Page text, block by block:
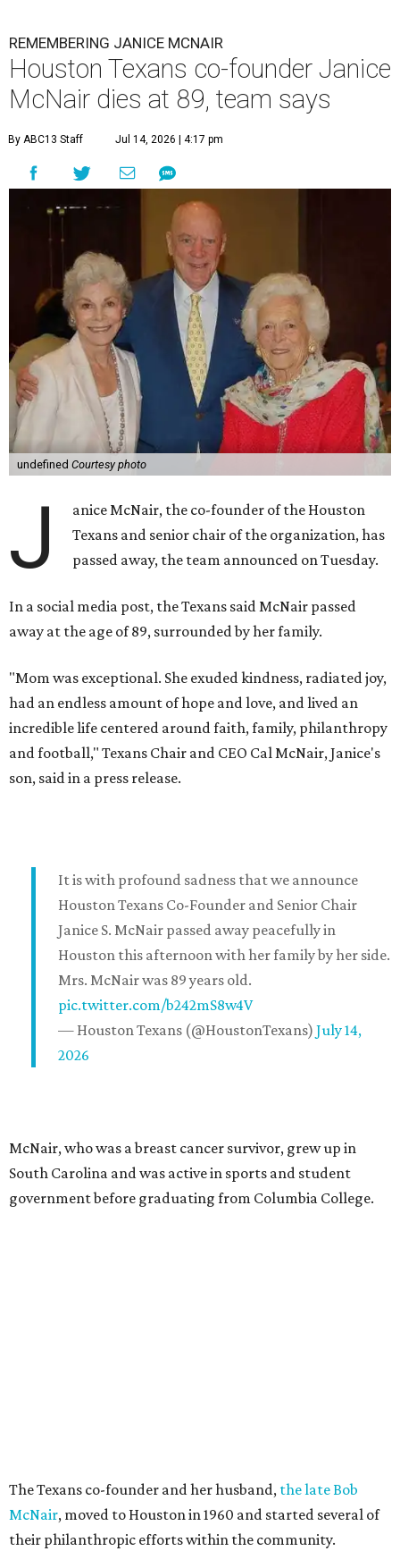
REMEMBERING JANICE MCNAIR
Houston Texans co-founder Janice
McNair dies at 89, team says
By ABC13 Staff Jul 14, 2026 | 4:17 pm
undefined Courtesy photo
J
anice McNair, the co-founder of the Houston
Texans and senior chair of the organization, has
passed away, the team announced on Tuesday.
In a social media post, the Texans said McNair passed
away at the age of 89, surrounded by her family.
"Mom was exceptional. She exuded kindness, radiated joy,
had an endless amount of hope and love, and lived an
incredible life centered around faith, family, philanthropy
and football," Texans Chair and CEO Cal McNair, Janice's
son, said in a press release.
It is with profound sadness that we announce
Houston Texans Co-Founder and Senior Chair
Janice S. McNair passed away peacefully in
Houston this afternoon with her family by her side.
Mrs. McNair was 89 years old.
pic.twitter.com/b242mS8w4V
— Houston Texans (@HoustonTexans) July 14,
2026
McNair, who was a breast cancer survivor, grew up in
South Carolina and was active in sports and student
government before graduating from Columbia College.
The Texans co-founder and her husband, the late Bob
McNair, moved to Houston in 1960 and started several of
their philanthropic efforts within the community.